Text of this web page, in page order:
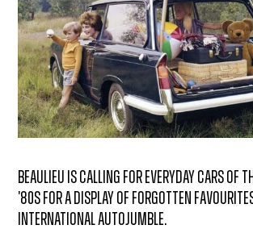
Beaulieu is calling for everyday cars of
'80s for a display of Forgotten Favourites
International Autojumble.